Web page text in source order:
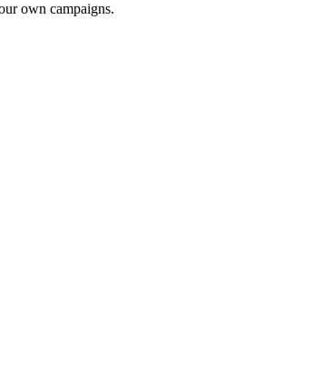
own campaigns.